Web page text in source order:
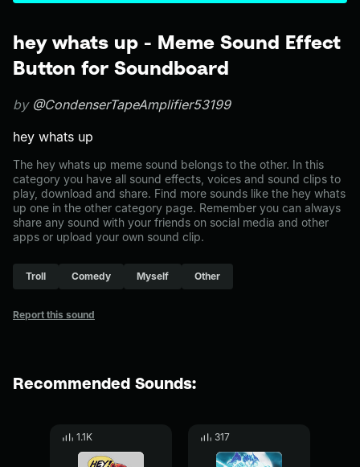
hey whats up - Meme Sound Effect
Button for Soundboard
by @CondenserTapeAmplifier53199
hey whats up
The hey whats up meme sound belongs to the other. In this
category you have all sound effects, voices and sound clips to
play, download and share. Find more sounds like the hey whats
up one in the other category page. Remember you can always
share any sound with your friends on social media and other
apps or upload your own sound clip.
Troll Comedy Myself Other
Report this sound
Recommended Sounds:
1.1K 317